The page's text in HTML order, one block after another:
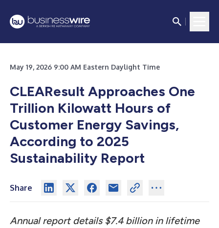
May 19, 2026 9:00 AM Eastern Daylight Time
CLEAResult Approaches One
Trillion Kilowatt Hours of
Customer Energy Savings,
According to 2025
Sustainability Report
Share
Annual report details $7.4 billion in lifetime